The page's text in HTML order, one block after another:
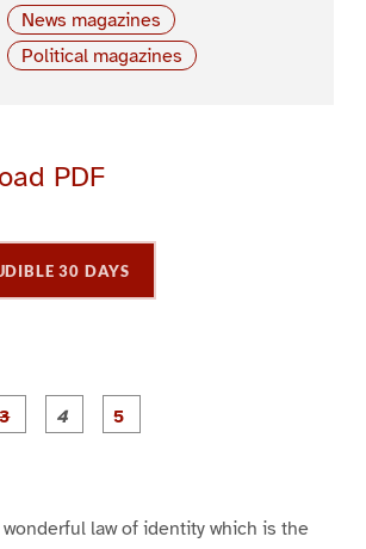
News magazines
Political magazines
PDF
30 DAYS
P
a
P
a
law of identity which is the